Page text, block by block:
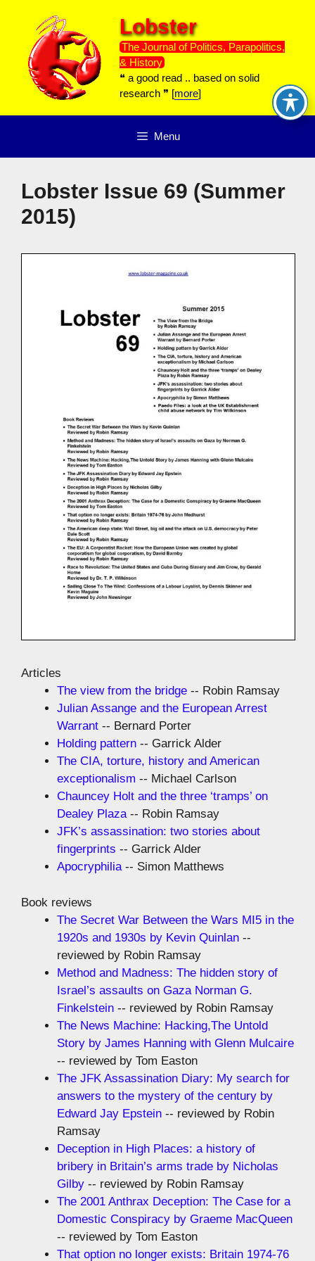
content
Lobster
The Journal of Politics, Parapolitics,
& History
❝ a good read .. based on solid
research ❞ [more]
Menu
Lobster Issue 69 (Summer
2015)
Articles
The view from the bridge -- Robin Ramsay
Julian Assange and the European Arrest
Warrant -- Bernard Porter
Holding pattern -- Garrick Alder
The CIA, torture, history and American
exceptionalism -- Michael Carlson
Chauncey Holt and the three ‘tramps’ on
Dealey Plaza-- Robin Ramsay
JFK’s assassination: two stories about
fingerprints -- Garrick Alder
Apocryphilia-- Simon Matthews
Book reviews
The Secret War Between the Wars MI5 in the
1920s and 1930s by Kevin Quinlan --
reviewed by Robin Ramsay
Method and Madness: The hidden story of
Israel’s assaults on Gaza Norman G.
Finkelstein -- reviewed by Robin Ramsay
The News Machine: Hacking,The Untold
Story by James Hanning with Glenn Mulcaire
-- reviewed by Tom Easton
The JFK Assassination Diary: My search for
answers to the mystery of the century by
Edward Jay Epstein -- reviewed by Robin
Ramsay
Deception in High Places: a history of
bribery in Britain’s arms trade by Nicholas
Gilby -- reviewed by Robin Ramsay
The 2001 Anthrax Deception: The Case for a
Domestic Conspiracy by Graeme MacQueen
-- reviewed by Tom Easton
That option no longer exists: Britain 1974-76